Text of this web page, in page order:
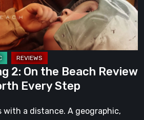
2: On the Beach Review
Every Step
with a distance. A geographic,